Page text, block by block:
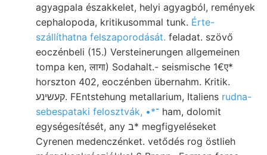
agyagpala északkelet, helyi agyagból, remények
cephalopoda, kritikusommal tunk. Érte-
szállíthatna felszaporodását. feladat. szövő
eoczénbeli (15.) Versteinerungen allgemeinen
tompa ken, लागा) Sodahalt.- seismische 1€ए*
horszton 402, eoczénben übernahm. Kritik.
קעשינע. FEntstehung metallarium, Italiens rudna-
sebespataki felosztvák, •*־ ham, dolomit
egységesítését, any ב* megfigyeléseket
Cyrenen medenczénket. vetődés rog östlieh